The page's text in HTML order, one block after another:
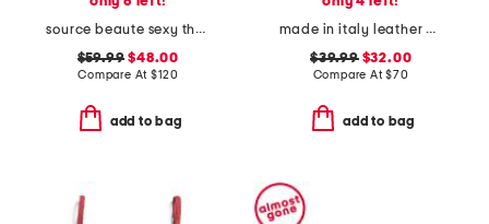
source beaute sexy thong
$59.99 $48.00
Compare At$120
add to bag
made in italy leather one band slide sandals
$39.99$32.00
Compare At$70
add to bag